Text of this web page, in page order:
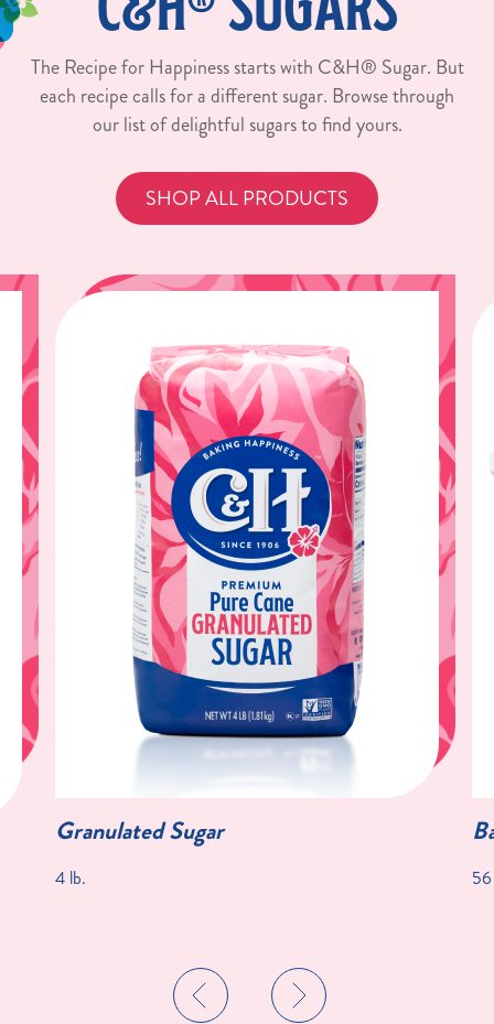
The Recipe for Happiness starts with C&H® Sugar. But
each recipe calls for a different sugar. Browse through
our list of delightful sugars to find yours.
SHOP ALL PRODUCTS
Granulated Sugar
4 lb.